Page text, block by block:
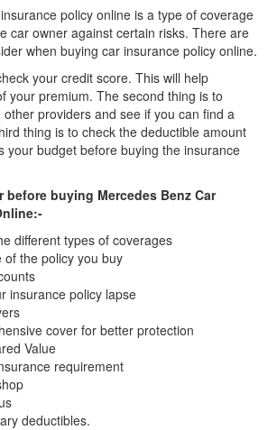
policy online is a type of coverage
car owner against certain risks. There are
when buying car insurance policy online.
your credit score. This will help
your premium. The second thing is to
providers and see if you can find a
thing is to check the deductible amount
your budget before buying the insurance
buying Mercedes Benz Car
different types of coverages
of the policy you buy
insurance policy lapse
cover for better protection
Value
requirement
deductibles.